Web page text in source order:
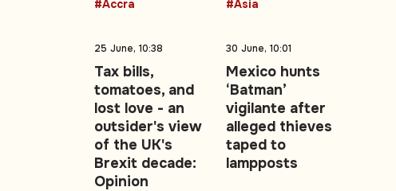
#Accra #Asia
25 June, 10:38
Tax bills,
tomatoes, and
lost love - an
outsider's view
of the UK's
Brexit decade:
Opinion
30 June, 10:01
Mexico hunts
‘Batman’
vigilante after
alleged thieves
taped to
lampposts